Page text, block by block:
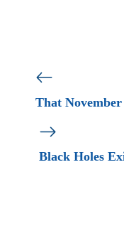
That
Black Holes